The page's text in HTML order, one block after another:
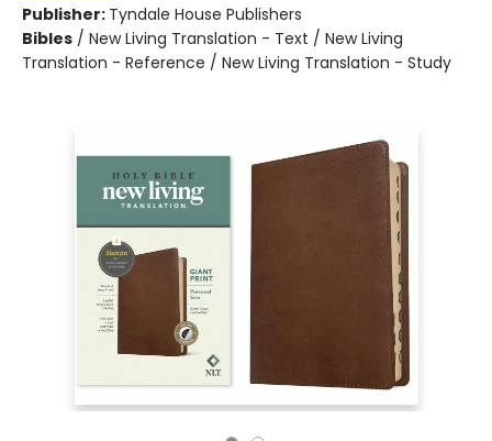
Publisher: Tyndale House Publishers
Bibles / New Living Translation - Text / New Living
Translation - Reference / New Living Translation - Study